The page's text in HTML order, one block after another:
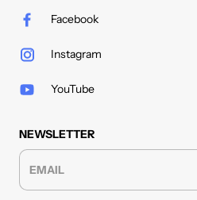
Facebook
Instagram
YouTube
NEWSLETTER
EMAIL